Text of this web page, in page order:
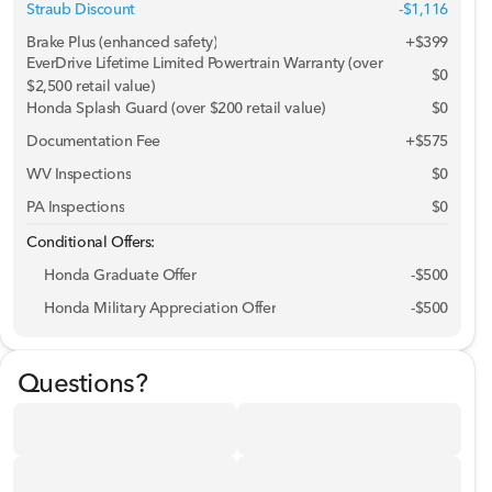
Straub Discount
-$1,116
Brake Plus (enhanced safety)
+$399
EverDrive Lifetime Limited Powertrain Warranty (over
$2,500 retail value)
$0
Honda Splash Guard (over $200 retail value)
$0
Documentation Fee
+$575
WV Inspections
$0
PA Inspections
$0
Conditional Offers:
Honda Graduate Offer
-$500
Honda Military Appreciation Offer
-$500
Questions?